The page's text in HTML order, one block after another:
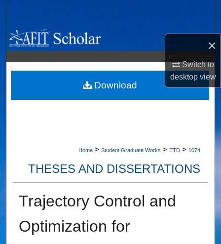
×
Switch to
desktopview
Browse Collections
My Account
About
Home > Student Graduate Works > ETD > 1074
THESES AND DISSERTATIONS
Trajectory Control and
Optimization for
Download